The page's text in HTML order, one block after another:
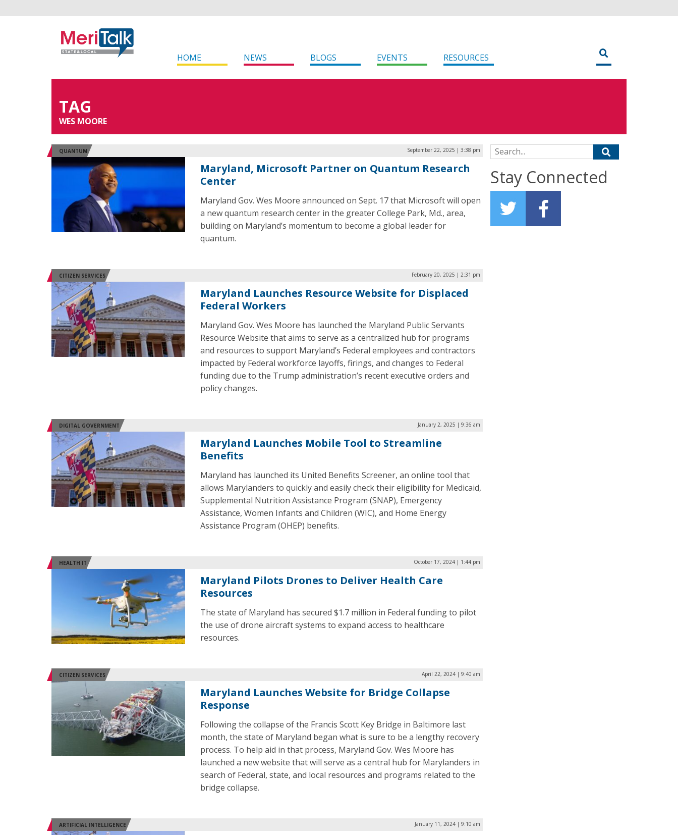
HOME NEWS BLOGS EVENTS RESOURCES
TAG
WES MOORE
QUANTUM September 22, 2025 | 3:38 pm
Maryland, Microsoft Partner on Quantum Research
Center
Maryland Gov. Wes Moore announced on Sept. 17 that Microsoft will open
a new quantum research center in the greater College Park, Md., area,
building on Maryland’s momentum to become a global leader for
quantum.
CITIZEN SERVICES February 20, 2025 | 2:31 pm
Maryland Launches Resource Website for Displaced
Federal Workers
Maryland Gov. Wes Moore has launched the Maryland Public Servants
Resource Website that aims to serve as a centralized hub for programs
and resources to support Maryland’s Federal employees and contractors
impacted by Federal workforce layoffs, firings, and changes to Federal
funding due to the Trump administration’s recent executive orders and
policy changes.
DIGITAL GOVERNMENT January 2, 2025 | 9:36 am
Maryland Launches Mobile Tool to Streamline
Benefits
Maryland has launched its United Benefits Screener, an online tool that
allows Marylanders to quickly and easily check their eligibility for Medicaid,
Supplemental Nutrition Assistance Program (SNAP), Emergency
Assistance, Women Infants and Children (WIC), and Home Energy
Assistance Program (OHEP) benefits.
HEALTH IT October 17, 2024 | 1:44 pm
Maryland Pilots Drones to Deliver Health Care
Resources
The state of Maryland has secured $1.7 million in Federal funding to pilot
the use of drone aircraft systems to expand access to healthcare
resources.
CITIZEN SERVICES April 22, 2024 | 9:40 am
Maryland Launches Website for Bridge Collapse
Response
Following the collapse of the Francis Scott Key Bridge in Baltimore last
month, the state of Maryland began what is sure to be a lengthy recovery
process. To help aid in that process, Maryland Gov. Wes Moore has
launched a new website that will serve as a central hub for Marylanders in
search of Federal, state, and local resources and programs related to the
bridge collapse.
ARTIFICIAL INTELLIGENCE January 11, 2024 | 9:10 am
Search for:
Stay Connected